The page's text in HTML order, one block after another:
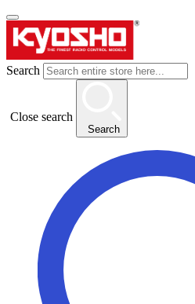
Search
Close search
Search